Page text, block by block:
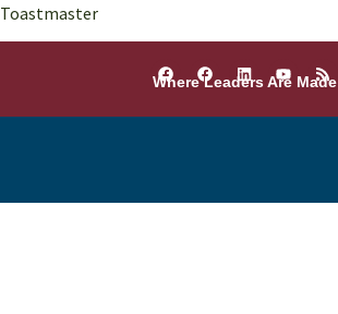
Toastmaster
Where Leaders Are Made